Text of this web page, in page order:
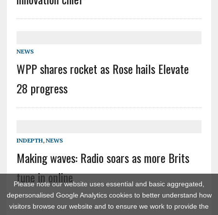
Please note our website uses essential and basic aggregated,
depersonalised Google Analytics cookies to better understand how
visitors browse our website and to ensure we work to provide the
NEWS
WPP shares rocket as Rose hails Elevate
28 progress
INDEPTH, NEWS
Making waves: Radio soars as more Brits
tune in online